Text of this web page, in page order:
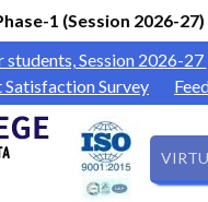
1 (Session 2026-27)|
Session 2026-27
Satisfaction Survey